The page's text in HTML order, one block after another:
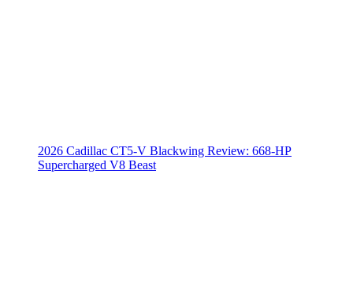
2026 Cadillac CT5-V Blackwing Review: 668-HP
Supercharged V8 Beast